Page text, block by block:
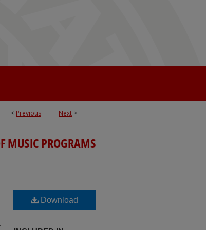
< Previous Next >
MUSIC PROGRAMS
Download